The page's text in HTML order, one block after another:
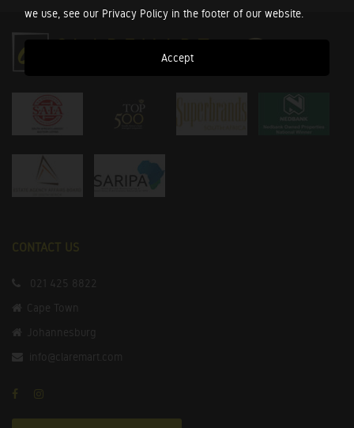
we use, see our Privacy Policy in the footer of our website.
Accept
CONTACT US
021 425 8822
Cape Town
Johannesburg
info@claremart.com